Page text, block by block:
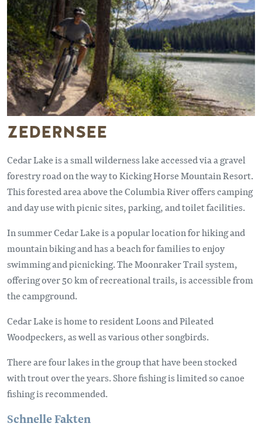
ZEDERNSEE
Cedar Lake is a small wilderness lake accessed via a gravel
forestry road on the way to Kicking Horse Mountain Resort.
This forested area above the Columbia River offers camping
and day use with picnic sites, parking, and toilet facilities.
In summer Cedar Lake is a popular location for hiking and
mountain biking and has a beach for families to enjoy
swimming and picnicking. The Moonraker Trail system,
offering over 50 km of recreational trails, is accessible from
the campground.
Cedar Lake is home to resident Loons and Pileated
Woodpeckers, as well as various other songbirds.
There are four lakes in the group that have been stocked
with trout over the years. Shore fishing is limited so canoe
fishing is recommended.
Schnelle Fakten